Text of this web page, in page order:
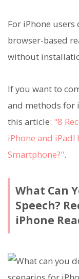
For iPhone users
browser-based
without
If you want to
and methods for
this article: "8
iPhone and iPad!
Smartphone?".
What Can
Speech?
iPhone